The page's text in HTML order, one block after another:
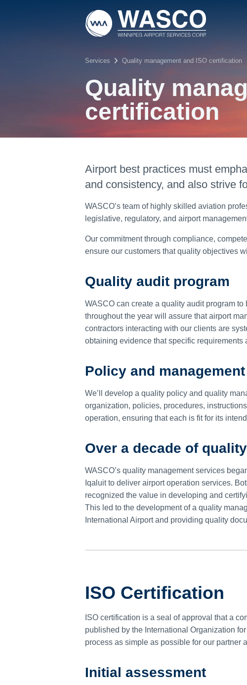
Quality
certification
Services Quality management and ISO certification
Airport best practices must
and consistency, and also strive
WASCO’s team of highly skilled aviation
legislative, regulatory, and airport
Our commitment through compliance,
ensure our customers that quality objectives
Quality audit program
WASCO can create a quality audit program
throughout the year will assure that airport
contractors interacting with our clients are
obtaining evidence that specific requirements
Policy and
We’ll develop a quality policy and quality
organization, policies, procedures,
operation, ensuring that each is fit for its
Over a decade of
WASCO’s quality management services
Iqaluit to deliver airport operation services.
recognized the value in developing and
This led to the development of a quality
International Airport and providing quality
ISO Certification
ISO certification is a seal of approval that a
published by the International Organization
process as simple as possible for our partner
Initial assessment